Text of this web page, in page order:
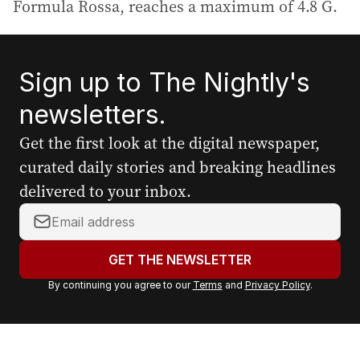
Formula Rossa, reaches a maximum of 4.8 G.
Sign up to The Nightly's
newsletters.
Get the first look at the digital newspaper,
curated daily stories and breaking headlines
delivered to your inbox.
Y
o
r
a
GET THE NEWSLETTER
By continuing you agree to our Terms and Privacy Policy.